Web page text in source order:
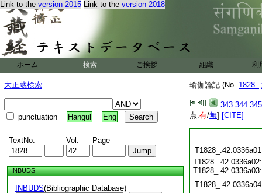
Link to the version 2015 Link to the version 2018
ホーム 検索 ご挨拶 組織 利
大正蔵検索
punctuation Hangul Eng
TextNo. Vol. Page
INBUDS
INBUDS(Bibliographic Database)
瑜伽論記 (No. 1828_
343 344 345
点:有/無] [CITE]
T1828_.42.0336a02:
T1828_.42.0336a03: